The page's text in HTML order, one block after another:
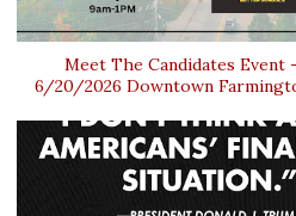
Meet The Candidates Event
6/20/2026 Downtown